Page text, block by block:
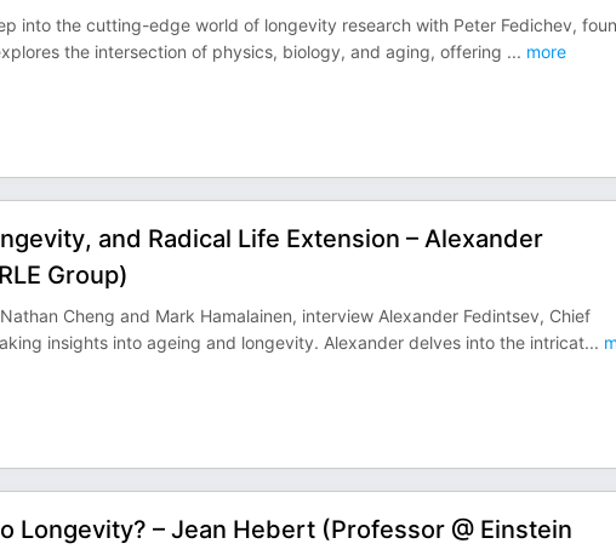
into the cutting-edge world of longevity research with Peter Fedichev,
the intersection of physics, biology, and aging, offering ... more
and Radical Life Extension – Alexander
Group)
Cheng and Mark Hamalainen, interview Alexander Fedintsev, Chief
insights into ageing and longevity. Alexander delves into the intricat...
Longevity? – Jean Hebert (Professor @ Einstein